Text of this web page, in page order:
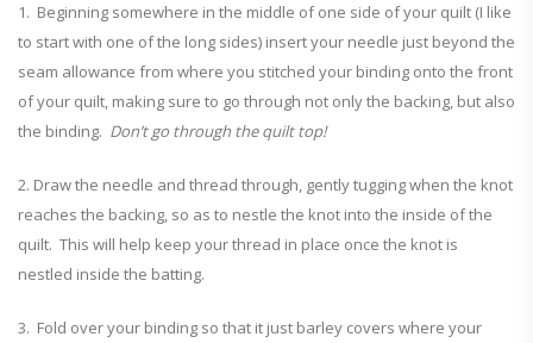
1. Beginning somewhere in the middle of one side of your quilt (I like
to start with one of the long sides) insert your needle just beyond the
seam allowance from where you stitched your binding onto the front
of your quilt, making sure to go through not only the backing, but also
the binding. Don’t go through the quilt top!
2. Draw the needle and thread through, gently tugging when the knot
reaches the backing, so as to nestle the knot into the inside of the
quilt. This will help keep your thread in place once the knot is
nestled inside the batting.
3. Fold over your binding so that it just barley covers where your